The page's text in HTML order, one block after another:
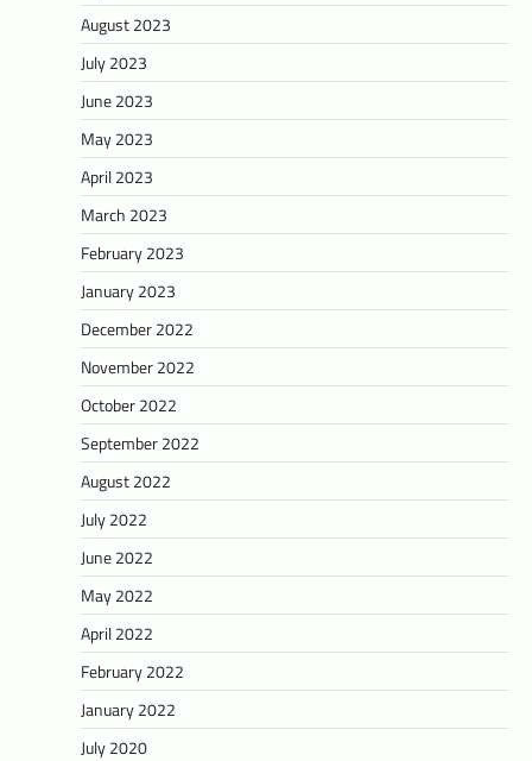
August 2023
July 2023
June 2023
May 2023
April 2023
March 2023
February 2023
January 2023
December 2022
November 2022
October 2022
September 2022
August 2022
July 2022
June 2022
May 2022
April 2022
February 2022
January 2022
July 2020